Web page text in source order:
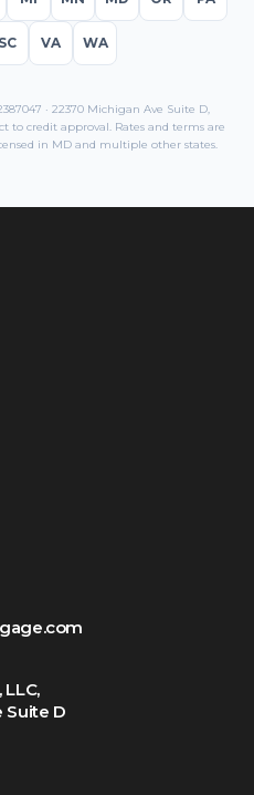
SC VA WA
· 22370 Michigan Ave Suite D,
to credit approval. Rates and terms are
in MDand multiple other states.
Suite D